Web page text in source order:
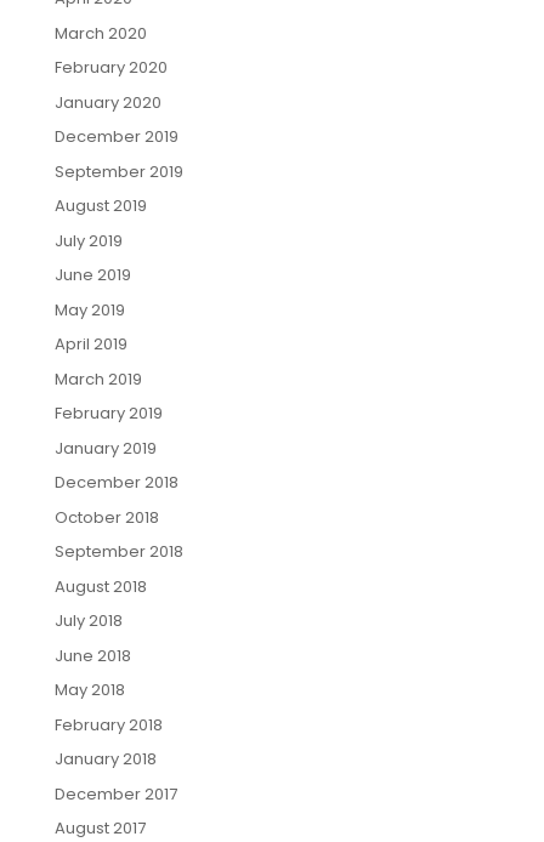
March 2020
February 2020
January 2020
December 2019
September 2019
August 2019
July 2019
June 2019
May 2019
April 2019
March 2019
February 2019
January 2019
December 2018
October 2018
September 2018
August 2018
July 2018
June 2018
May 2018
February 2018
January 2018
December 2017
August 2017